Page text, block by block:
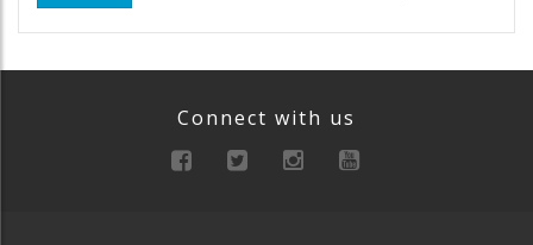
Connect with us